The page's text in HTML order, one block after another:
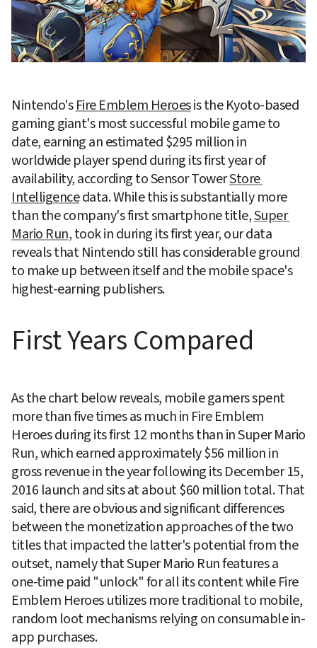
Nintendo's Fire Emblem Heroes is the Kyoto-based
gaming giant's most successful mobile game to
date, earning an estimated $295 million in
worldwide player spend during its first year of
availability, according to Sensor Tower Store
Intelligence data. While this is substantially more
than the company's first smartphone title, Super
Mario Run, took in during its first year, our data
reveals that Nintendo still has considerable ground
to make up between itself and the mobile space's
highest-earning publishers.
First Years Compared
As the chart below reveals, mobile gamers spent
more than five times as much in Fire Emblem
Heroes during its first 12 months than in Super Mario
Run, which earned approximately $56 million in
gross revenue in the year following its December 15,
2016 launch and sits at about $60 million total. That
said, there are obvious and significant differences
between the monetization approaches of the two
titles that impacted the latter's potential from the
outset, namely that Super Mario Run features a
one-time paid "unlock" for all its content while Fire
Emblem Heroes utilizes more traditional to mobile,
random loot mechanisms relying on consumable in-
app purchases.